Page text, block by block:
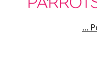
...